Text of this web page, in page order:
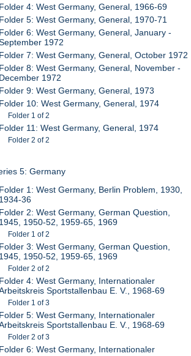
Folder 4: West Germany, General, 1966-69
Folder 5: West Germany, General, 1970-71
Folder 6: West Germany, General, January -
1972
Folder 7: West Germany, General, October 1972
Folder 8: West Germany, General, November -
December 1972
Folder 9: West Germany, General, 1973
Folder 10: West Germany, General, 1974
Folder 1 of 2
Folder 11: West Germany, General, 1974
Folder 2 of 2
5: Germany
Folder 1: West Germany, Berlin Problem, 1930,
1934-36
Folder 2: West Germany, German Question,
1945, 1950-52, 1959-65, 1969
Folder 1 of 2
Folder 3: West Germany, German Question,
1945, 1950-52, 1959-65, 1969
Folder 2 of 2
Folder 4: West Germany, Internationaler
Sportstallenbau E. V., 1968-69
Folder 1 of 3
Folder 5: West Germany, Internationaler
Sportstallenbau E. V., 1968-69
Folder 2 of 3
Folder 6: West Germany, Internationaler